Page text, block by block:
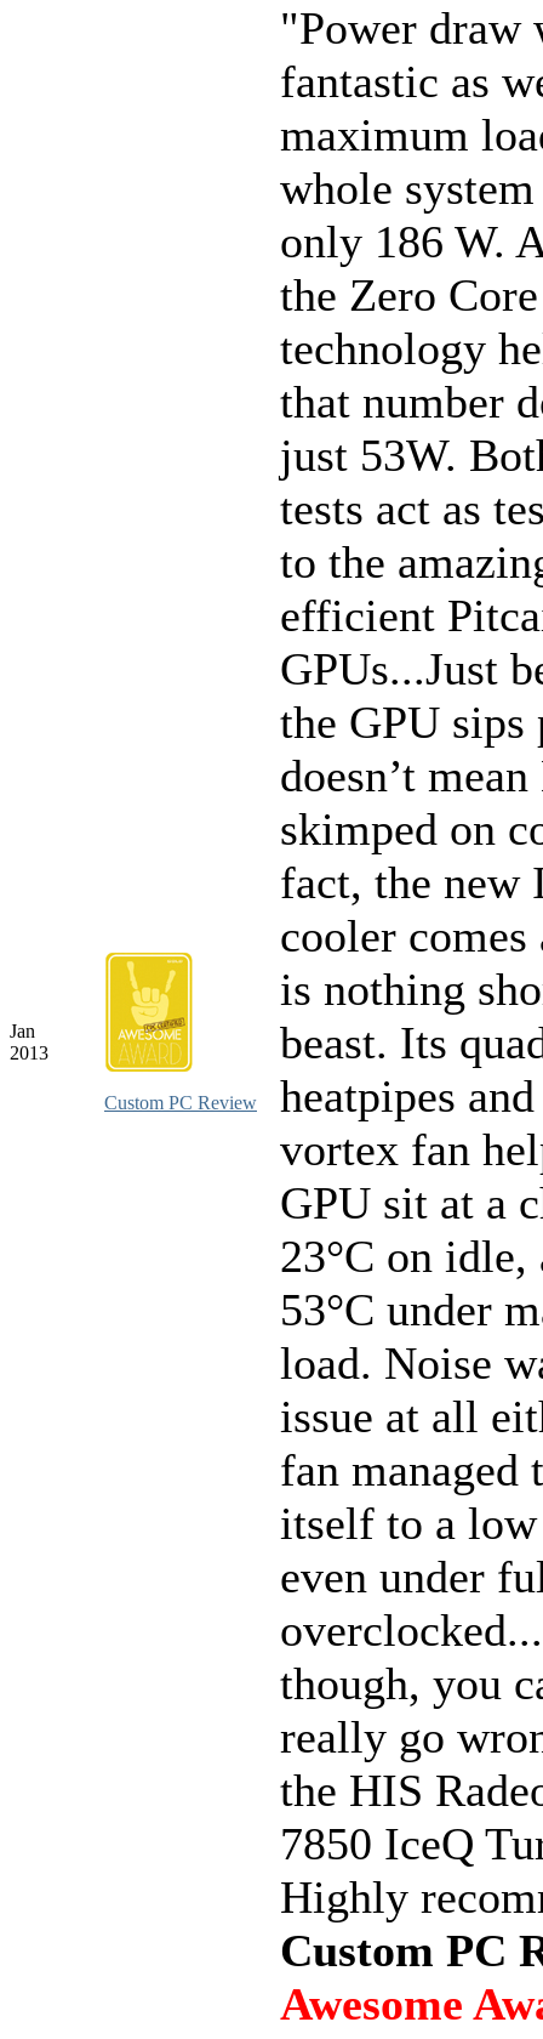
Jan
2013
Custom PC Review
"Power draw
fantastic as
maximum
whole system
only 186 W.
the Zero Core
technology
that number
just 53W.
tests act as
to the
efficient
GPUs...Just
the GPU sips
doesn’t
skimped on
fact, the new
cooler comes
is nothing
beast. Its
heatpipes
vortex fan
GPU sit at a
23°C on idle,
53°C under
load. Noise
issue at all
fan managed
itself to a
even under
though, you
really go
the HIS
7850 IceQ
Highly
Custom PC
Awesome